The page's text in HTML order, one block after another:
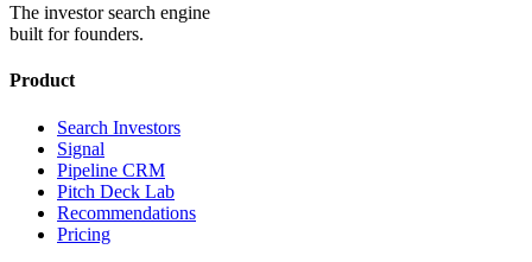
The investor search engine
built for founders.
Product
Search Investors
Signal
Pipeline CRM
Pitch Deck Lab
Recommendations
Pricing